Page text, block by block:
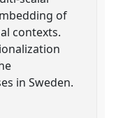
of
contexts.
in Sweden.